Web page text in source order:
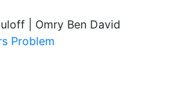
| Omry Ben David
Problem